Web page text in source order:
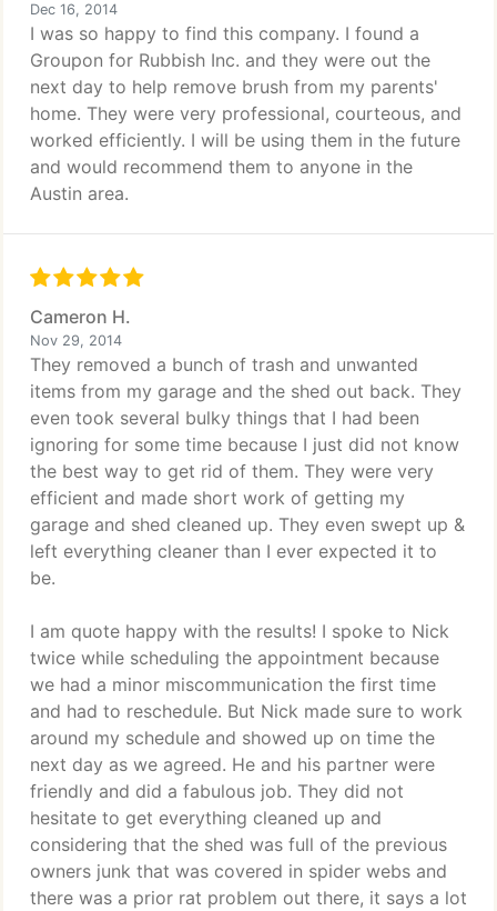
Dec 16, 2014
I was so happy to find this company. I found a
Groupon for Rubbish Inc. and they were out the
next day to help remove brush from my parents'
home. They were very professional, courteous, and
worked efficiently. I will be using them in the future
and would recommend them to anyone in the
Austin area.
Cameron H.
Nov 29, 2014
They removed a bunch of trash and unwanted
items from my garage and the shed out back. They
even took several bulky things that I had been
ignoring for some time because I just did not know
the best way to get rid of them. They were very
efficient and made short work of getting my
garage and shed cleaned up. They even swept up &
left everything cleaner than I ever expected it to
be.
I am quote happy with the results! I spoke to Nick
twice while scheduling the appointment because
we had a minor miscommunication the first time
and had to reschedule. But Nick made sure to work
around my schedule and showed up on time the
next day as we agreed. He and his partner were
friendly and did a fabulous job. They did not
hesitate to get everything cleaned up and
considering that the shed was full of the previous
owners junk that was covered in spider webs and
there was a prior rat problem out there, it says a lot